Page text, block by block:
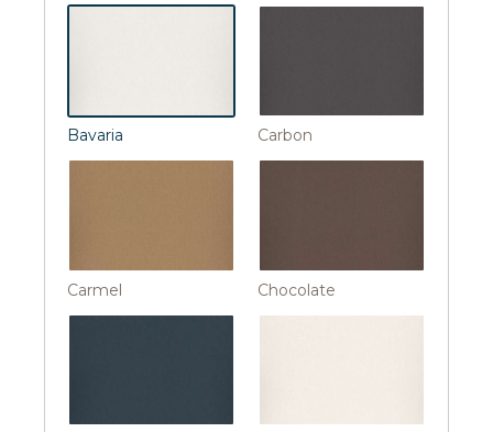
Bavaria Carbon
Carmel Chocolate